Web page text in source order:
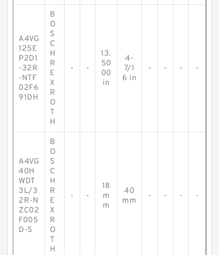
A4VG
125E
P2D1
-32R
-NTF
02F6
91DH
B
O
S
C
H
R
E
X
R
O
T
H
- -
13.
50
00
in
4-
7/1
6 in
- - - -
A4VG
40H
WDT
3L/3
2R-N
ZC02
F005
D-S
B
O
S
C
H
R
E
X
R
O
T
H
- -
18
m
m
40
mm
- - - -